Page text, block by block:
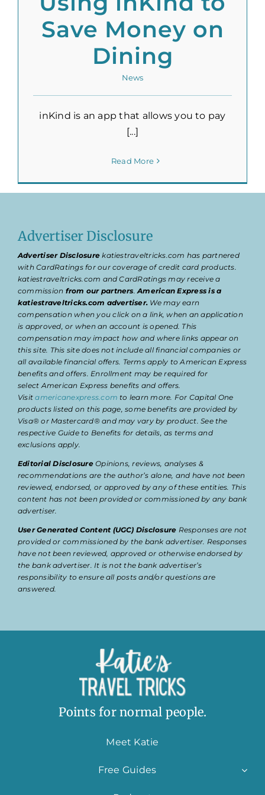
Save Money on
Dining
News
inKind is an app that allows you to pay
[...]
Read More
Advertiser Disclosure
Advertiser Disclosure katiestraveltricks.com has partnered
with CardRatings for our coverage of credit card products.
katiestraveltricks.com and CardRatings may receive a
commission from our partners.American Express is a
katiestraveltricks.com advertiser. We may earn
compensation when you click on a link, when an application
is approved, or when an account is opened. This
compensation may impact how and where links appear on
this site. This site does not include all financial companies or
all available financial offers. Terms apply to American Express
benefits and offers. Enrollment may be required for
select American Express benefits and offers.
Visitamericanexpress.com to learn more. For Capital One
products listed on this page, some benefits are provided by
Visa® or Mastercard® and may vary by product. See the
respective Guide to Benefits for details, as terms and
exclusions apply.
Editorial DisclosureOpinions, reviews, analyses &
recommendations are the author’s alone, and have not been
reviewed, endorsed, or approved by any of these entities. This
content has not been provided or commissioned by any bank
advertiser.
User Generated Content (UGC) Disclosure Responses are not
provided or commissioned by the bank advertiser. Responses
have not been reviewed, approved or otherwise endorsed by
the bank advertiser. It is not the bank advertiser’s
responsibility to ensure all posts and/or questions are
answered.
Points for normal people.
Meet Katie
Free Guides